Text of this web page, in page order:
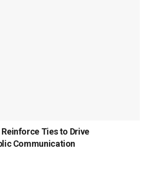
Ties to Drive
Communication